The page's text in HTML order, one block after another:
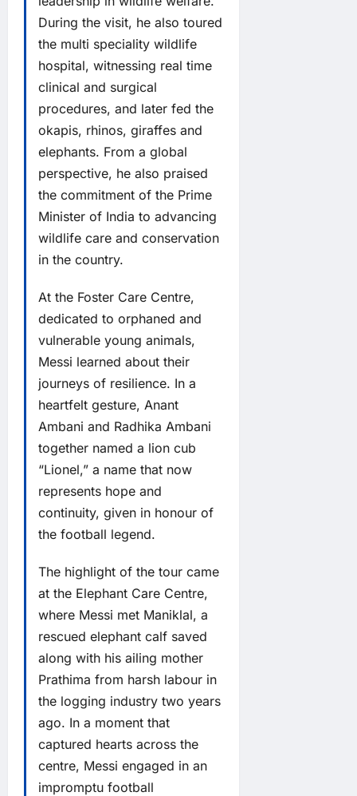
During the visit, he also toured
the multi speciality wildlife
hospital, witnessing real time
clinical and surgical
procedures, and later fed the
okapis, rhinos, giraffes and
elephants. From a global
perspective, he also praised
the commitment of the Prime
Minister of India to advancing
wildlife care and conservation
in the country.
At the Foster Care Centre,
dedicated to orphaned and
vulnerable young animals,
Messi learned about their
journeys of resilience. In a
heartfelt gesture, Anant
Ambani and Radhika Ambani
together named a lion cub
“Lionel,” a name that now
represents hope and
continuity, given in honour of
the football legend.
The highlight of the tour came
at the Elephant Care Centre,
where Messi met Maniklal, a
rescued elephant calf saved
along with his ailing mother
Prathima from harsh labour in
the logging industry two years
ago. In a moment that
captured hearts across the
centre, Messi engaged in an
impromptu football